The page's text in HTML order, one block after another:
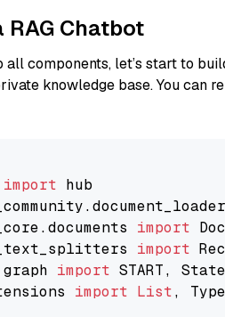
RAG Chatbot
all components, let’s start to
knowledge base. You can
import
import
import
import
import List,